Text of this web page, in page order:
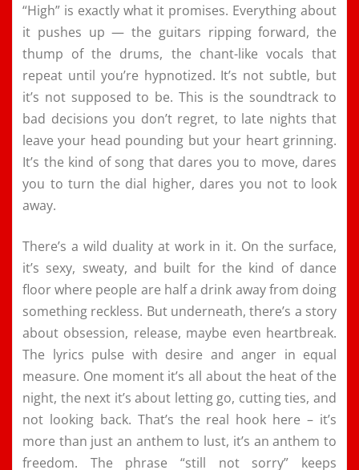
“High” is exactly what it promises. Everything about
it pushes up — the guitars ripping forward, the
thump of the drums, the chant-like vocals that
repeat until you’re hypnotized. It’s not subtle, but
it’s not supposed to be. This is the soundtrack to
bad decisions you don’t regret, to late nights that
leave your head pounding but your heart grinning.
It’s the kind of song that dares you to move, dares
you to turn the dial higher, dares you not to look
away.
There’s a wild duality at work in it. On the surface,
it’s sexy, sweaty, and built for the kind of dance
floor where people are half a drink away from doing
something reckless. But underneath, there’s a story
about obsession, release, maybe even heartbreak.
The lyrics pulse with desire and anger in equal
measure. One moment it’s all about the heat of the
night, the next it’s about letting go, cutting ties, and
not looking back. That’s the real hook here – it’s
more than just an anthem to lust, it’s an anthem to
freedom. The phrase “still not sorry” keeps